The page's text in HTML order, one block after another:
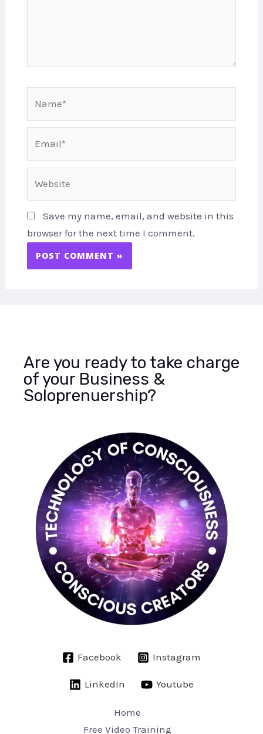
Save my name, email, and website in this
browser for the next time I comment.
Are you ready to take charge
of your Business &
Soloprenuership?
Facebook Instagram
LinkedIn Youtube
Home
Free Video Training